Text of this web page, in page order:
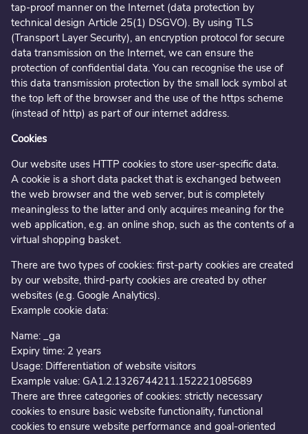
tap-proof manner on the Internet (data protection by
technical design Article 25(1) DSGVO). By using TLS
(Transport Layer Security), an encryption protocol for secure
data transmission on the Internet, we can ensure the
protection of confidential data. You can recognise the use of
this data transmission protection by the small lock symbol at
the top left of the browser and the use of the https scheme
(instead of http) as part of our internet address.
Cookies
Our website uses HTTP cookies to store user-specific data.
A cookie is a short data packet that is exchanged between
the web browser and the web server, but is completely
meaningless to the latter and only acquires meaning for the
web application, e.g. an online shop, such as the contents of a
virtual shopping basket.
There are two types of cookies: first-party cookies are created
by our website, third-party cookies are created by other
websites (e.g. Google Analytics).
Example cookie data:
Name: _ga
Expiry time: 2 years
Usage: Differentiation of website visitors
Example value: GA1.2.1326744211.152221085689
There are three categories of cookies: strictly necessary
cookies to ensure basic website functionality, functional
cookies to ensure website performance and goal-oriented